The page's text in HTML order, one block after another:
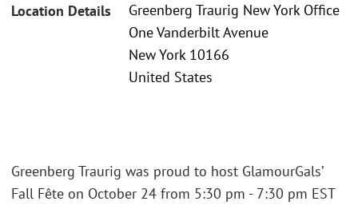
Location Details
Greenberg Traurig New York Office
One Vanderbilt Avenue
New York 10166
United States
Greenberg Traurig was proud to host GlamourGals’
Fall Fête on October 24 from 5:30 pm - 7:30 pm EST